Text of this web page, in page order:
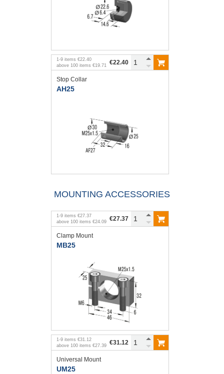
1-9 items €22.40
above 100 items €19.71 €22.40
Stop Collar
AH25
MOUNTING ACCESSORIES
1-9 items €27.37
above 100 items €24.09 €27.37
Clamp Mount
MB25
1-9 items €31.12
above 100 items €27.39 €31.12
Universal Mount
UM25